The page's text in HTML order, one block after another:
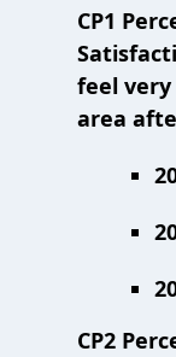
CP1
feel
area
CP2